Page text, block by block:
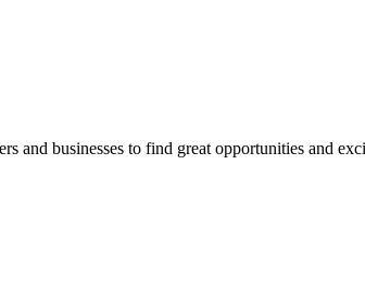
and businesses to find great opportunities and